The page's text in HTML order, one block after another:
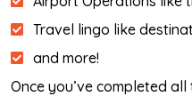
Travel lingo like
and more!
Once you’ve completed